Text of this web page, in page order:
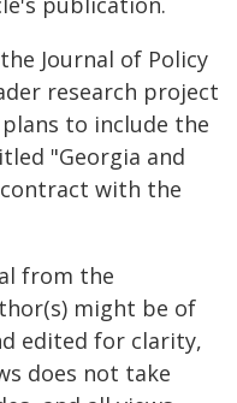
Journal of Policy
research project
to include the
"Georgia and
with the
from the
might be of
edited for clarity,
does not take